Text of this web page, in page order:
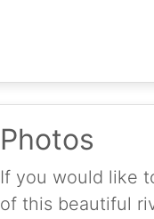
Photos
If you would like
of this beautiful